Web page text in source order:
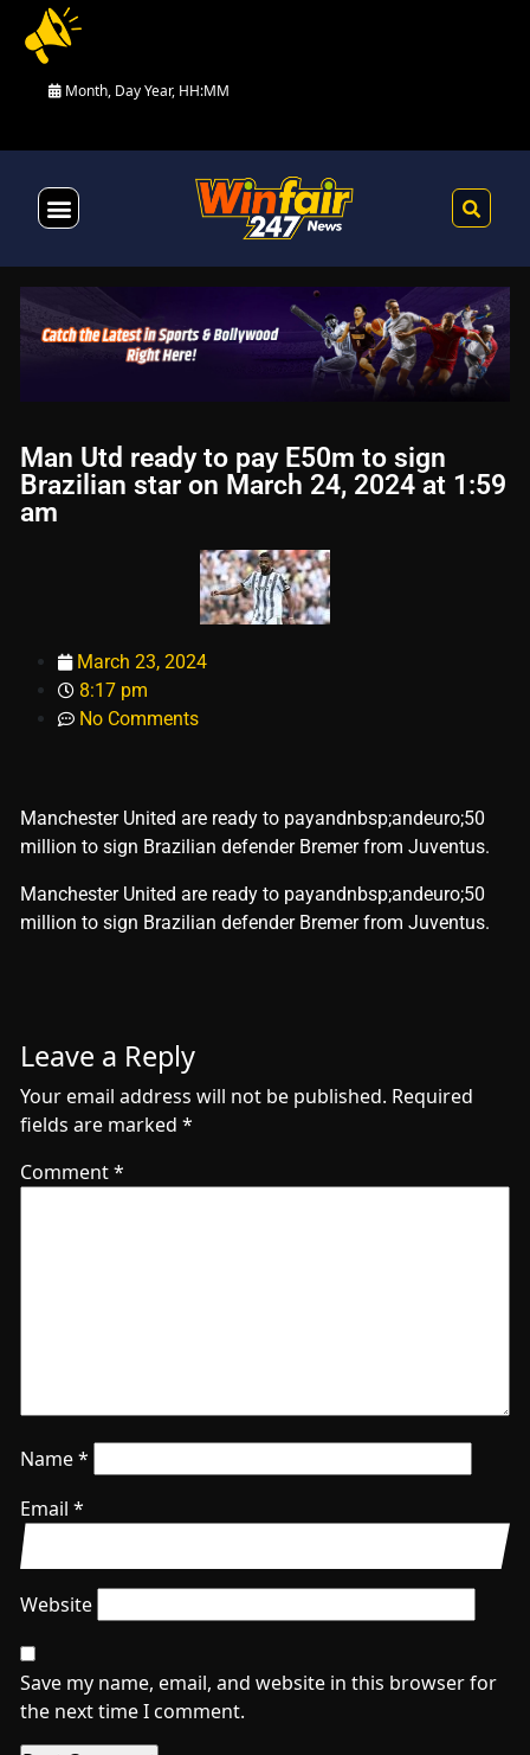
Month, Day Year, HH:MM
Man Utd ready to pay E50m to sign
Brazilian star on March 24, 2024 at 1:59
am
March 23, 2024
8:17 pm
No Comments
Manchester United are ready to payandnbsp;andeuro;50
million to sign Brazilian defender Bremer from Juventus.
​Manchester United are ready to payandnbsp;andeuro;50
million to sign Brazilian defender Bremer from Juventus.
Leave a Reply
Your email address will not be published. Required
fields are marked *
Comment*
Name*
Email *
Website
Save my name, email, and website in this browser for
the next time I comment.